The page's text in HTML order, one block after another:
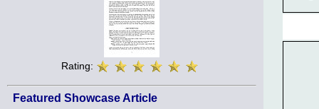
Rating:
Featured Showcase Article